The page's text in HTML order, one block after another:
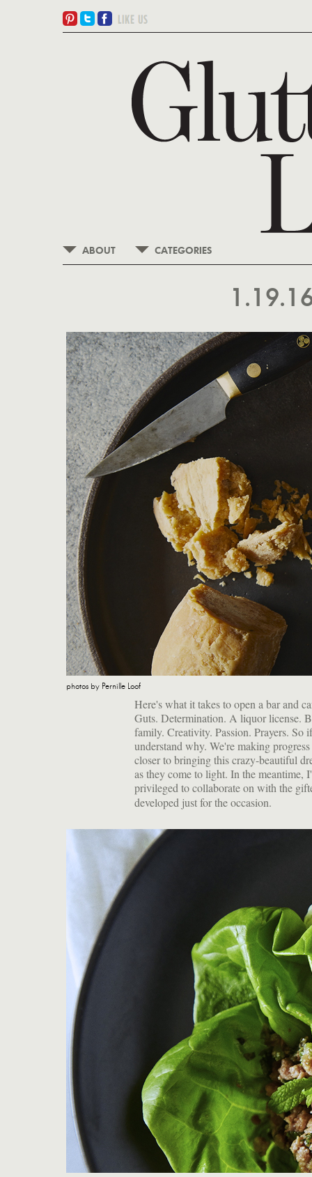
ABOUT CATEGORIES
photos by Pernille Loof
Here's what it takes to open a bar and
Guts. Determination. A liquor license.
family. Creativity. Passion. Prayers. So
understand why. We're making
closer to bringing this crazy-beautiful
as they come to light. In the meantime,
privileged to collaborate on with the
developed just for the occasion.